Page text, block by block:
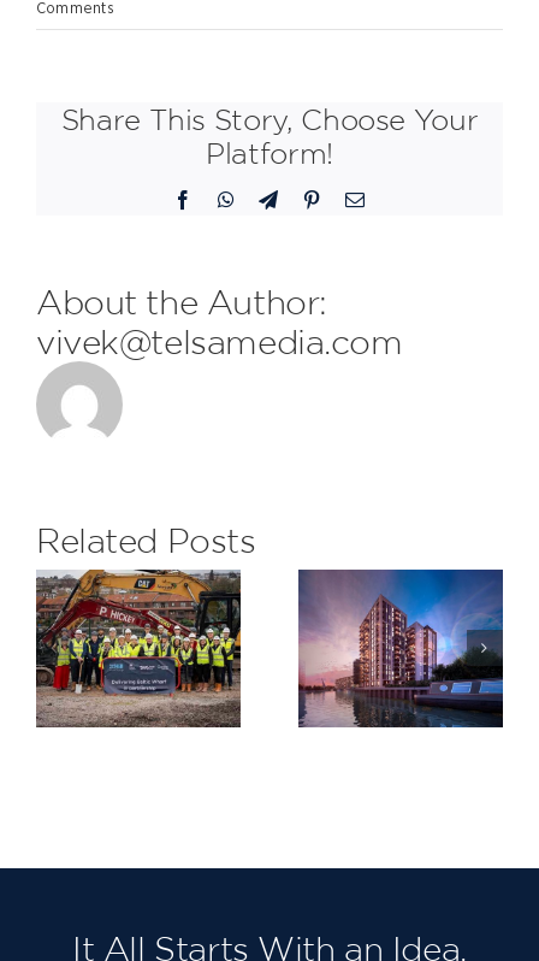
Comments
Share This Story, Choose Your
Platform!
FacebookWhatsApp
TelegramPinterestEmail
About the Author:
vivek@telsamedia.com
Related Posts
Saxon
Wharf,
Greenwich
H&S Award
at The
Eight
Gardens
London,
succession!
It All Starts With an Idea.